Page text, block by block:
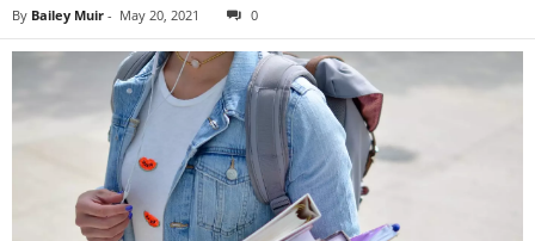
a
By Bailey Muir - May 20, 2021 0